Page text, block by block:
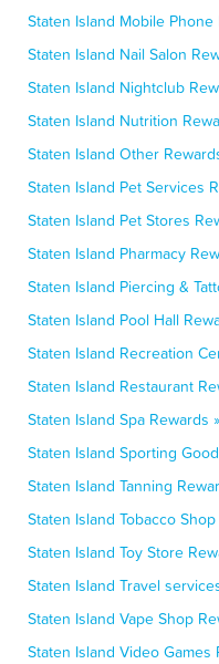
Staten Island Mobile Phone
Staten Island Nail Salon
Staten Island Nightclub
Staten Island Nutrition
Staten Island Other
Staten Island Pet Services
Staten Island Pet Stores
Staten Island Pharmacy
Staten Island Piercing &
Staten Island Pool Hall
Staten Island Recreation
Staten Island Restaurant
Staten Island Spa Rewards »
Staten Island Sporting
Staten Island Tanning
Staten Island Tobacco
Staten Island Toy Store
Staten Island Travel
Staten Island Vape Shop
Staten Island Video Games